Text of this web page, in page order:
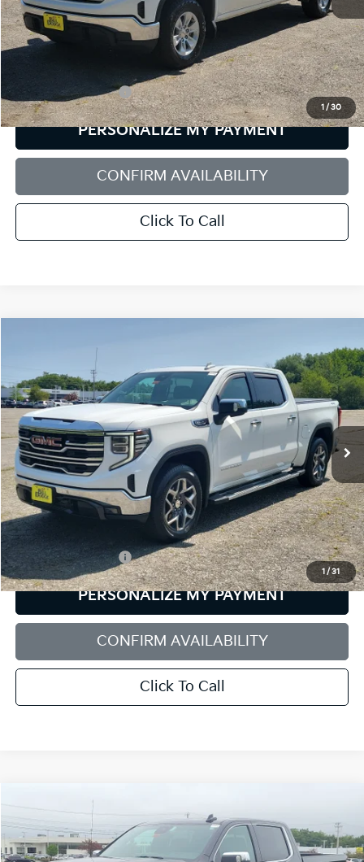
1/30
Less
$41,980
Documentation Fee:
+$599
PERSONALIZE MY PAYMENT
CONFIRM AVAILABILITY
Click To Call
1 / 31
GMC Sierra 1500
Bill Dodge Buick - GMC
VIN:3GTUUDED0NG647946Stock: 6GM0983T Model: TK10543
49,470 mi Ext. Int.
FINANCE
$44,579
SALE PRICE
Less
Retail Price:
$43,980
Documentation Fee:
+$599
PERSONALIZE MY PAYMENT
CONFIRM AVAILABILITY
Click To Call
GMC Sierra 1500 Denali
Price Drop
Bill Dodge Buick - GMC
FINANCE
Compare Vehicle